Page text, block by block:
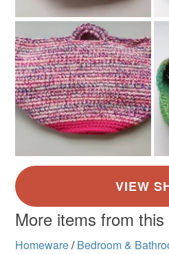
More items from
Homeware/ Bedroom &